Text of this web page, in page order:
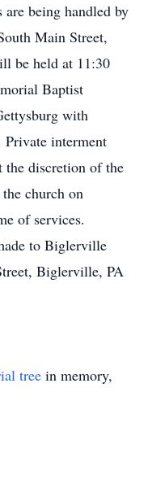
are being handled by
Main Street,
be held at 11:30
Baptist
with
Private interment
discretion of the
church on
of services.
to Biglerville
Biglerville, PA
tree in memory,